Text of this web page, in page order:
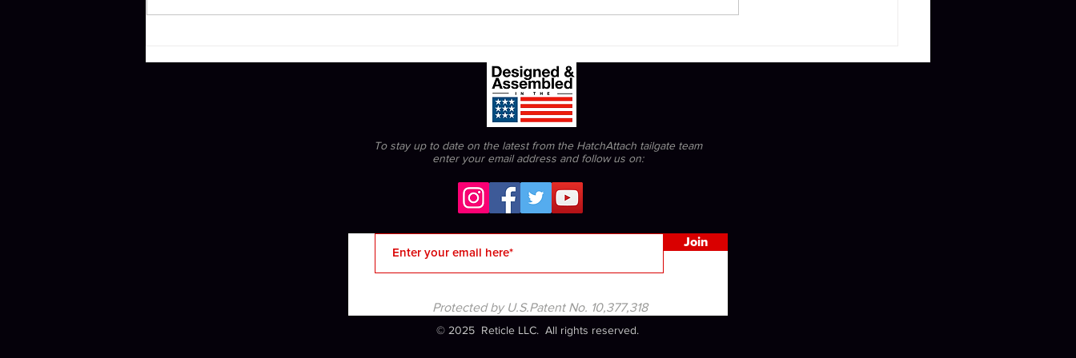
To stay up to date on the latest from the HatchAttach tailgate team
enter your email address and follow us on:
Join
Protected by U.S.Patent No. 10,377,318
© 2025 Reticle LLC. All rights reserved.